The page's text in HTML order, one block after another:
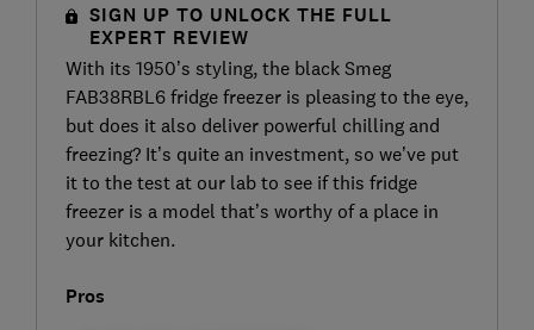
SIGN UP TO UNLOCK THE FULL
EXPERT REVIEW
With its 1950’s styling, the black Smeg
FAB38RBL6 fridge freezer is pleasing to the eye,
but does it also deliver powerful chilling and
freezing? It’s quite an investment, so we’ve put
it to the test at our lab to see if this fridge
freezer is a model that’s worthy of a place in
your kitchen.
Pros